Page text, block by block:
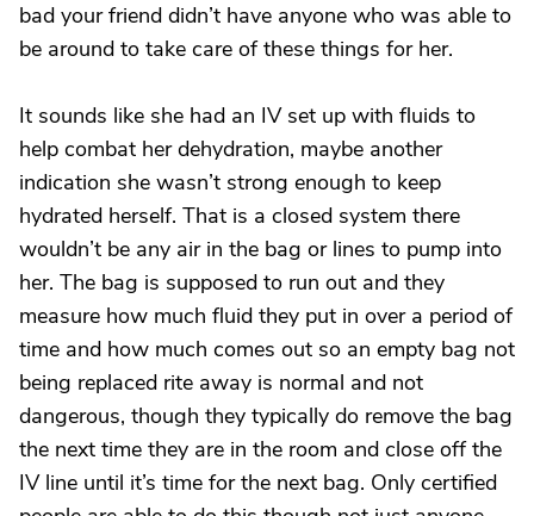
bad your friend didn’t have anyone who was able to
be around to take care of these things for her.
It sounds like she had an IV set up with fluids to
help combat her dehydration, maybe another
indication she wasn’t strong enough to keep
hydrated herself. That is a closed system there
wouldn’t be any air in the bag or lines to pump into
her. The bag is supposed to run out and they
measure how much fluid they put in over a period of
time and how much comes out so an empty bag not
being replaced rite away is normal and not
dangerous, though they typically do remove the bag
the next time they are in the room and close off the
IV line until it’s time for the next bag. Only certified